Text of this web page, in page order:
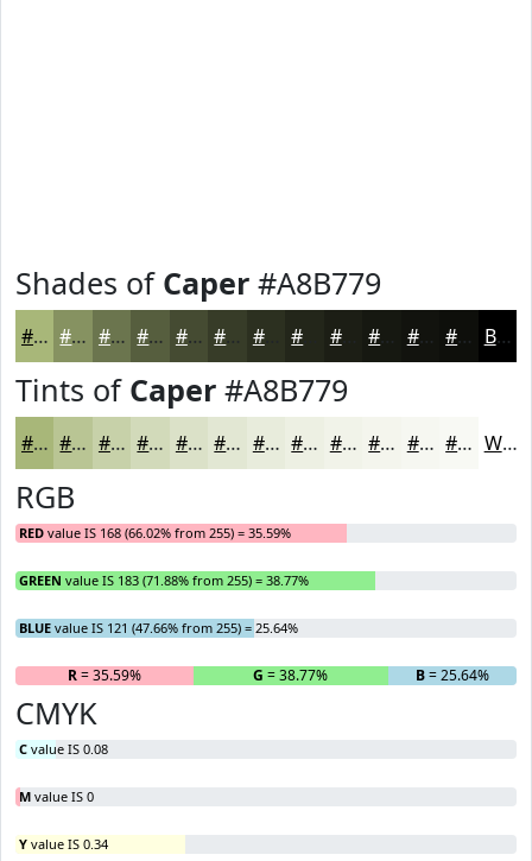
Shades of Caper #A8B779
#A8B779 #869261 #6B754E #565E3E #454B32 #373C28 #2C3020 #1C1E15 #161811 #12130E #0E0F0B Black
Tints of Caper #A8B779
#A8B779 #B9C594 #C7D1A9 #D2DABA #DBE1C8 #E2E7D3 #E8ECDC #EDF0E3 #F1F3E9 #F4F5ED #F6F7F1 #F8F9F4 White
RGB
RED value IS 168 (66.02% from 255) = 35.59%
GREEN value IS 183 (71.88% from 255) = 38.77%
BLUE value IS 121 (47.66% from 255) = 25.64%
R= 35.59% G = 38.77% B= 25.64%
CMYK
C value IS 0.08
M value IS 0
Y value IS 0.34